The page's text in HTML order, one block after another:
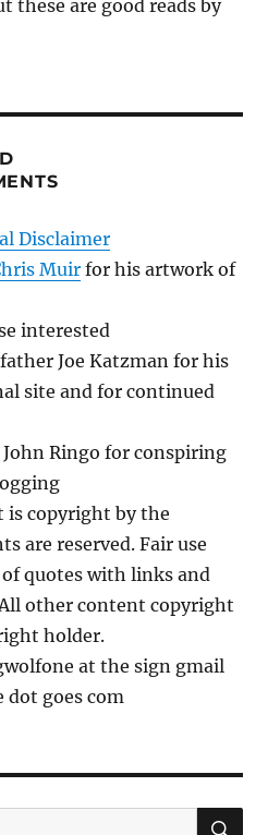
these are good reads by
Disclaimer
Muir for his artwork of
interested
Joe Katzman for his
site and for continued
Ringo for conspiring
is copyright by the
are reserved. Fair use
quotes with links and
other content copyright
holder.
at the sign gmail
dot goes com